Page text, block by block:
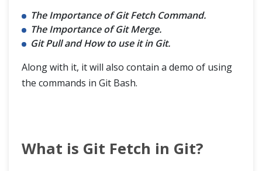
The Importance of Git Fetch Command.
The Importance of Git Merge.
Git Pull and How to use it in Git.
Along with it, it will also contain a demo of using
the commands in Git Bash.
What is Git Fetch in Git?